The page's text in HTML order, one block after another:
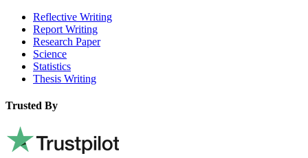
Reflective Writing
Report Writing
Research Paper
Science
Statistics
Thesis Writing
Trusted By